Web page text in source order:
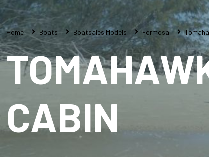
Home Boats Boatsales Models Formosa
CABIN